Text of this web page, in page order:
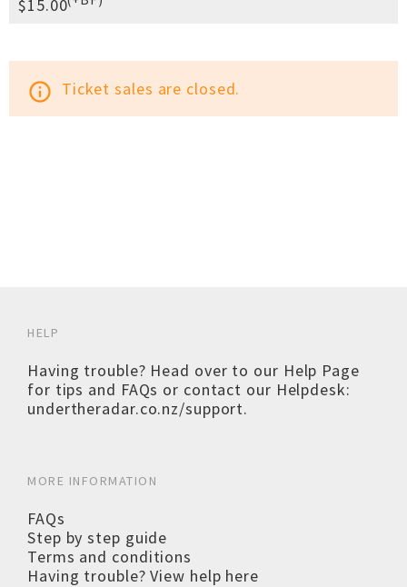
$15.00
info_outline Ticket sales are closed.
HELP
Having trouble? Head over to our Help Page
for tips and FAQs or contact our Helpdesk:
undertheradar.co.nz/support.
MORE INFORMATION
FAQs
Step by step guide
Terms and conditions
Having trouble? View help here